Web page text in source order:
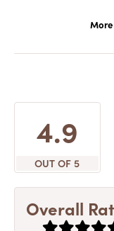
4.9
OUT OF 5
Overall